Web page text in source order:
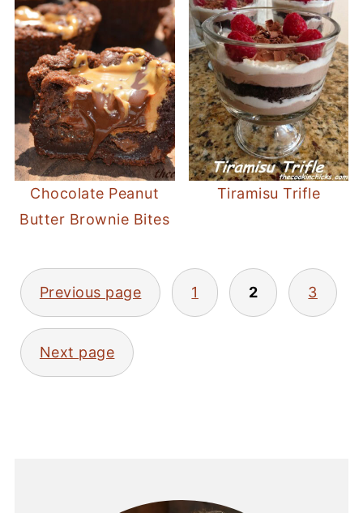
Chocolate Peanut
Butter Brownie Bites
Tiramisu Trifle
POSTS
PAGINATION
Previous page 1 2 3
Next page